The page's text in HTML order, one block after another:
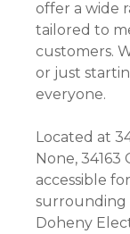
offer a wide
tailored to
customers.
or just
everyone.
Located at
None, 34163
accessible
surrounding
Doheny